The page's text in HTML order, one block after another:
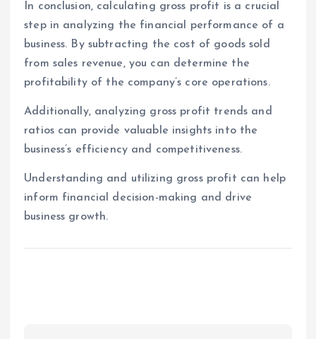
In conclusion, calculating gross profit is a crucial
step in analyzing the financial performance of a
business. By subtracting the cost of goods sold
from sales revenue, you can determine the
profitability of the company’s core operations.
Additionally, analyzing gross profit trends and
ratios can provide valuable insights into the
business’s efficiency and competitiveness.
Understanding and utilizing gross profit can help
inform financial decision-making and drive
business growth.